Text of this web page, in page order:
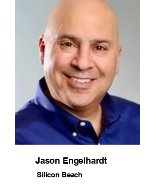
Jason Engelhardt
Silicon Beach